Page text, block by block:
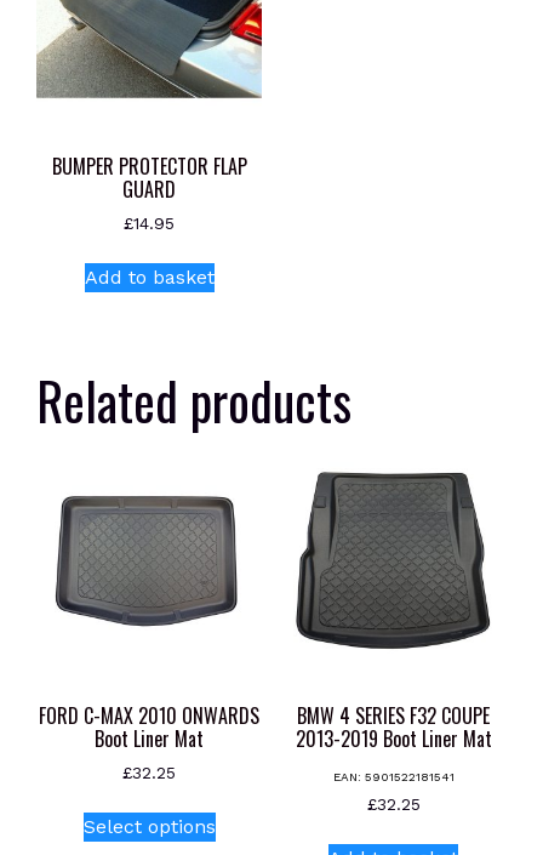
BUMPER PROTECTOR FLAP
GUARD
£14.95
Add to basket
Related products
FORD C-MAX 2010 ONWARDS
Boot Liner Mat
£32.25
Select optionsproduct
BMW 4 SERIES F32 COUPE
2013-2019 Boot Liner Mat
EAN: 5901522181541
£32.25